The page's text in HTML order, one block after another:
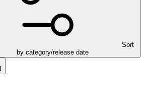
Sort
by category/release date